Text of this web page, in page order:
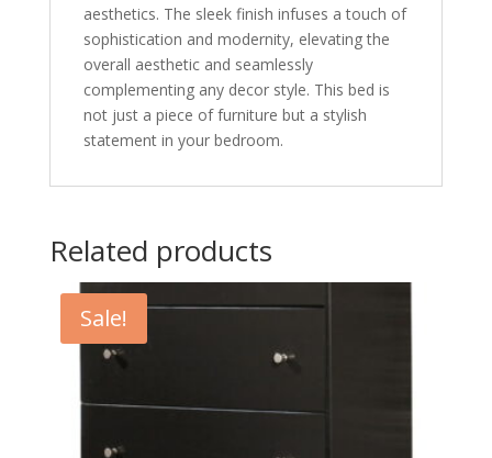
aesthetics. The sleek finish infuses a touch of
sophistication and modernity, elevating the
overall aesthetic and seamlessly
complementing any decor style. This bed is
not just a piece of furniture but a stylish
statement in your bedroom.
Related products
Sale!